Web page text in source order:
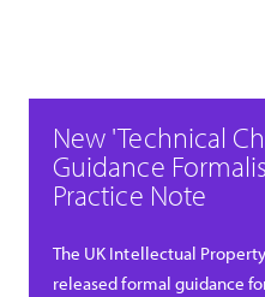
New 'Technical
Guidance
Practice Note
The UK Intellectual
released formal guidance